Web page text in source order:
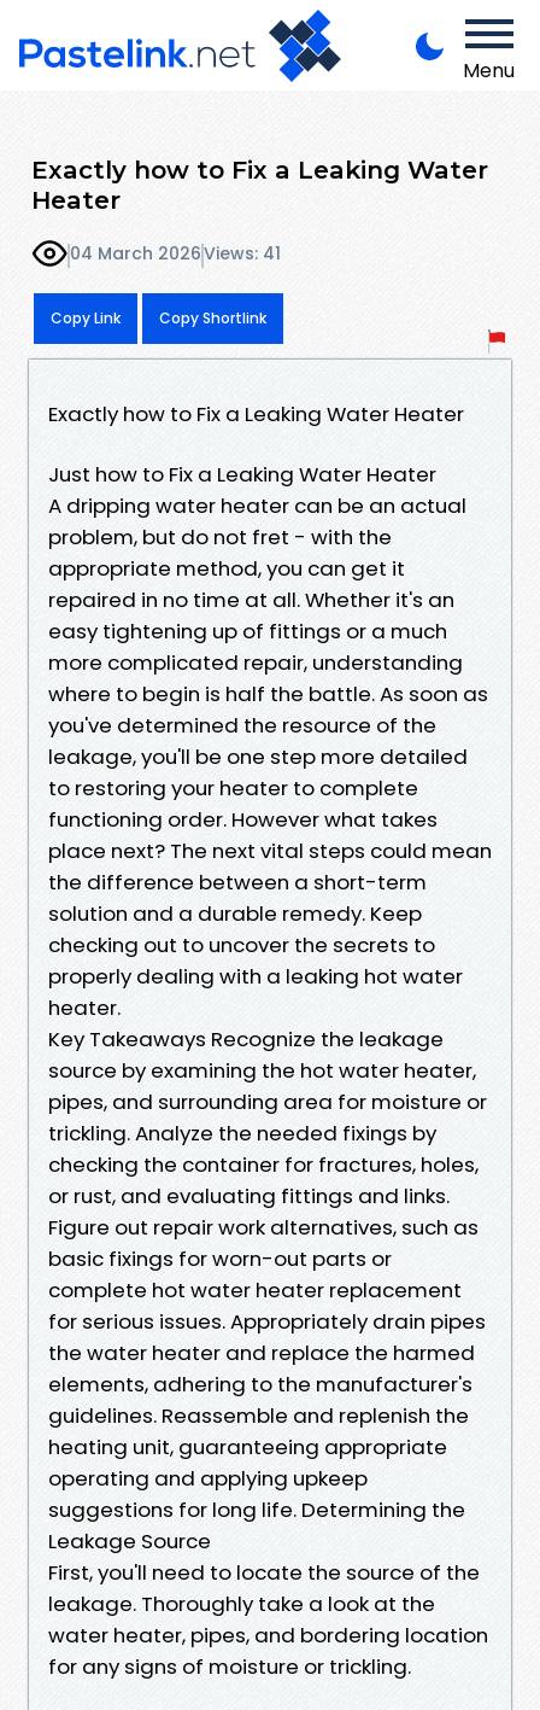
Menu
Exactly how to Fix a Leaking Water
Heater
04 March 2026Views: 41
Copy Link Copy Shortlink
Exactly how to Fix a Leaking Water Heater
Just how to Fix a Leaking Water Heater
A dripping water heater can be an actual
problem, but do not fret - with the
appropriate method, you can get it
repaired in no time at all. Whether it's an
easy tightening up of fittings or a much
more complicated repair, understanding
where to begin is half the battle. As soon as
you've determined the resource of the
leakage, you'll be one step more detailed
to restoring your heater to complete
functioning order. However what takes
place next? The next vital steps could mean
the difference between a short-term
solution and a durable remedy. Keep
checking out to uncover the secrets to
properly dealing with a leaking hot water
heater.
Key Takeaways Recognize the leakage
source by examining the hot water heater,
pipes, and surrounding area for moisture or
trickling. Analyze the needed fixings by
checking the container for fractures, holes,
or rust, and evaluating fittings and links.
Figure out repair work alternatives, such as
basic fixings for worn-out parts or
complete hot water heater replacement
for serious issues. Appropriately drain pipes
the water heater and replace the harmed
elements, adhering to the manufacturer's
guidelines. Reassemble and replenish the
heating unit, guaranteeing appropriate
operating and applying upkeep
suggestions for long life. Determining the
Leakage Source
First, you'll need to locate the source of the
leakage. Thoroughly take a look at the
water heater, pipes, and bordering location
for any signs of moisture or trickling.